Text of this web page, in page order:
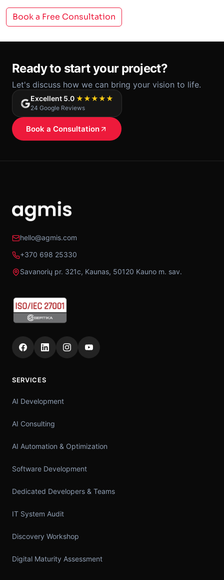
Book a Free Consultation
Ready to start your project?
Let's discuss how we can bring your vision to life.
Excellent 5.0 ★★★★★
24 Google Reviews
Book a Consultation
hello@agmis.com
+370 698 25330
Savanorių pr. 321c, Kaunas, 50120 Kauno m. sav.
SERVICES
AI Development
AI Consulting
AI Automation & Optimization
Software Development
Dedicated Developers & Teams
IT System Audit
Discovery Workshop
Digital Maturity Assessment